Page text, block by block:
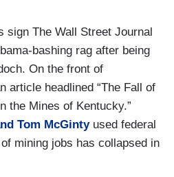
sign The Wall Street Journal
bashing rag after being
On the front of
article headlined “The Fall of
the Mines of Kentucky.”
Tom McGinty used federal
mining jobs has collapsed in